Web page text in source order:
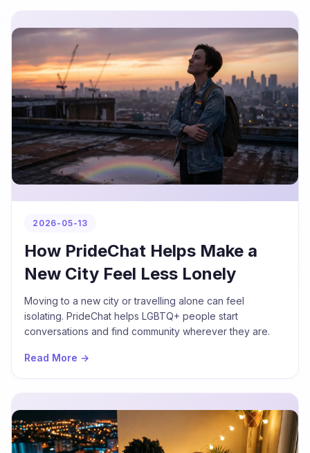
2026-05-13
How PrideChat Helps Make a
New City Feel Less Lonely
Moving to a new city or travelling alone can feel
isolating. PrideChat helps LGBTQ+ people start
conversations and find community wherever they are.
Read More →